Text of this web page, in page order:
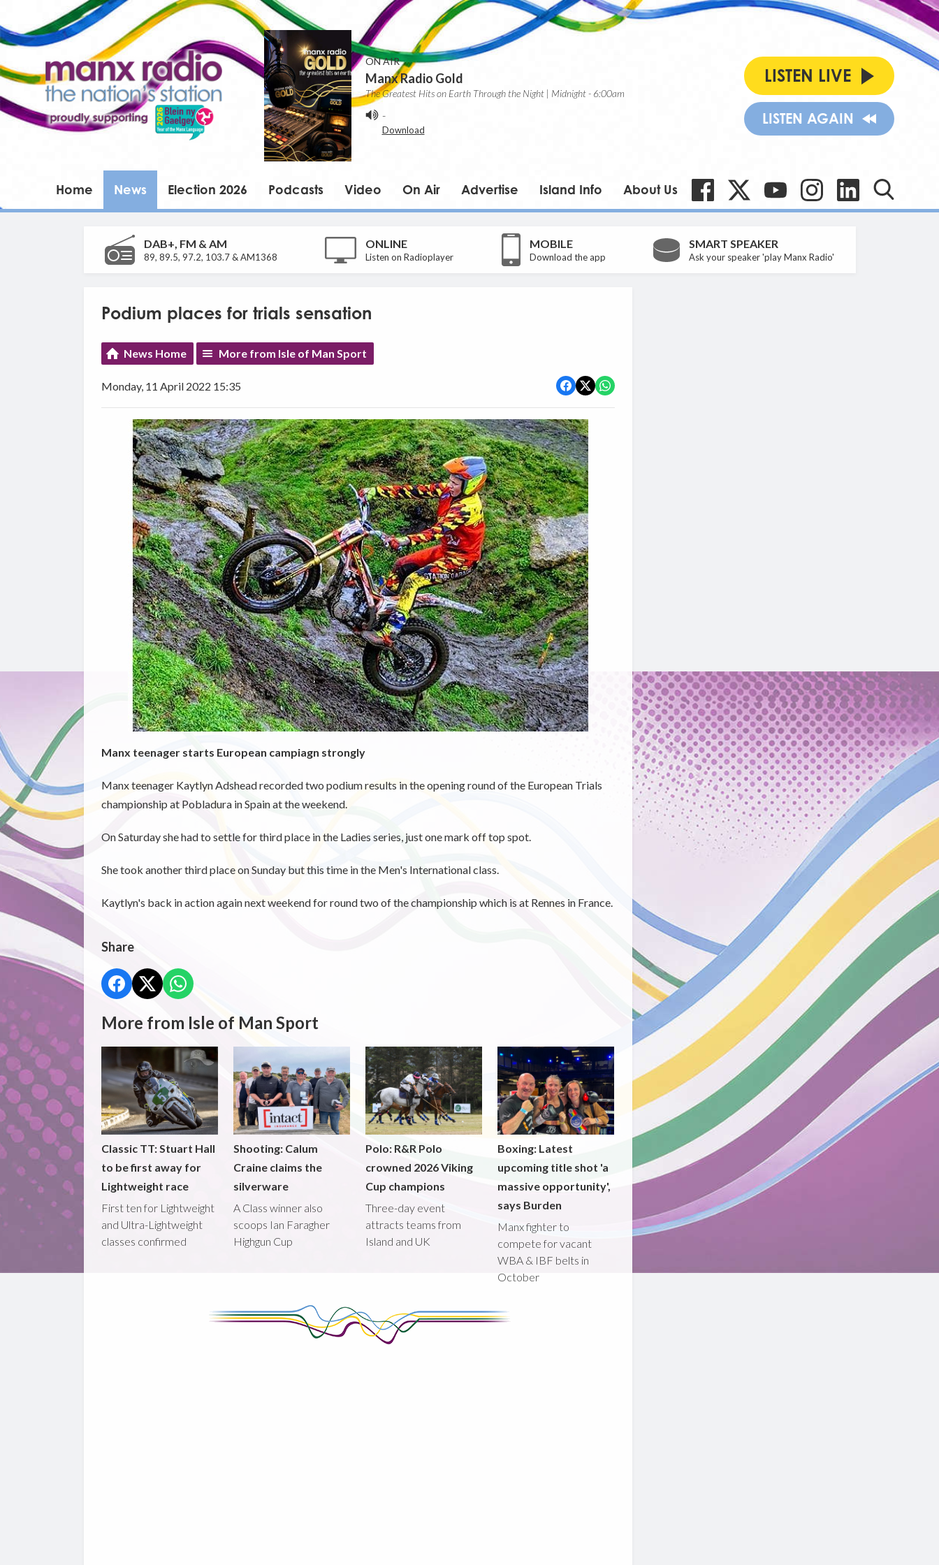
ON AIR
Manx Radio Gold
The Greatest Hits on Earth Through the Night | Midnight - 6:00am
-
Download
LISTEN LIVE
LISTEN AGAIN
Home News Election 2026 Podcasts Video On Air Advertise Island Info About Us
DAB+, FM & AM
89, 89.5, 97.2, 103.7 & AM1368
ONLINE
Listen on Radioplayer
MOBILE
Download the app
SMART SPEAKER
Ask your speaker 'play Manx Radio'
Podium places for trials sensation
News Home More from Isle of Man Sport
Monday, 11 April 2022 15:35
Manx teenager starts European campiagn strongly
Manx teenager Kaytlyn Adshead recorded two podium results in the opening round of the European Trials
championship at Pobladura in Spain at the weekend.
On Saturday she had to settle for third place in the Ladies series, just one mark off top spot.
She took another third place on Sunday but this time in the Men's International class.
Kaytlyn's back in action again next weekend for round two of the championship which is at Rennes in France.
Share
More from Isle of Man Sport
Classic TT: Stuart Hall
to be first away for
Lightweight race
First ten for Lightweight
and Ultra-Lightweight
classes confirmed
Shooting: Calum
Craine claims the
silverware
A Class winner also
scoops Ian Faragher
Highgun Cup
Polo: R&R Polo
crowned 2026 Viking
Cup champions
Three-day event
attracts teams from
Island and UK
Boxing: Latest
upcoming title shot 'a
massive opportunity',
says Burden
Manx fighter to
compete for vacant
WBA & IBF belts in
October